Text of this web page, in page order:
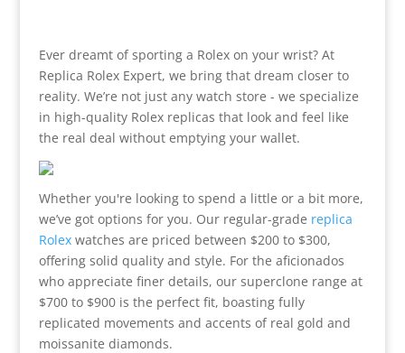
Ever dreamt of sporting a Rolex on your wrist? At
Replica Rolex Expert, we bring that dream closer to
reality. We’re not just any watch store - we specialize
in high-quality Rolex replicas that look and feel like
the real deal without emptying your wallet.
Whether you're looking to spend a little or a bit more,
we’ve got options for you. Our regular-grade replica
Rolexwatches are priced between $200 to $300,
offering solid quality and style. For the aficionados
who appreciate finer details, our superclone range at
$700 to $900 is the perfect fit, boasting fully
replicated movements and accents of real gold and
moissanite diamonds.